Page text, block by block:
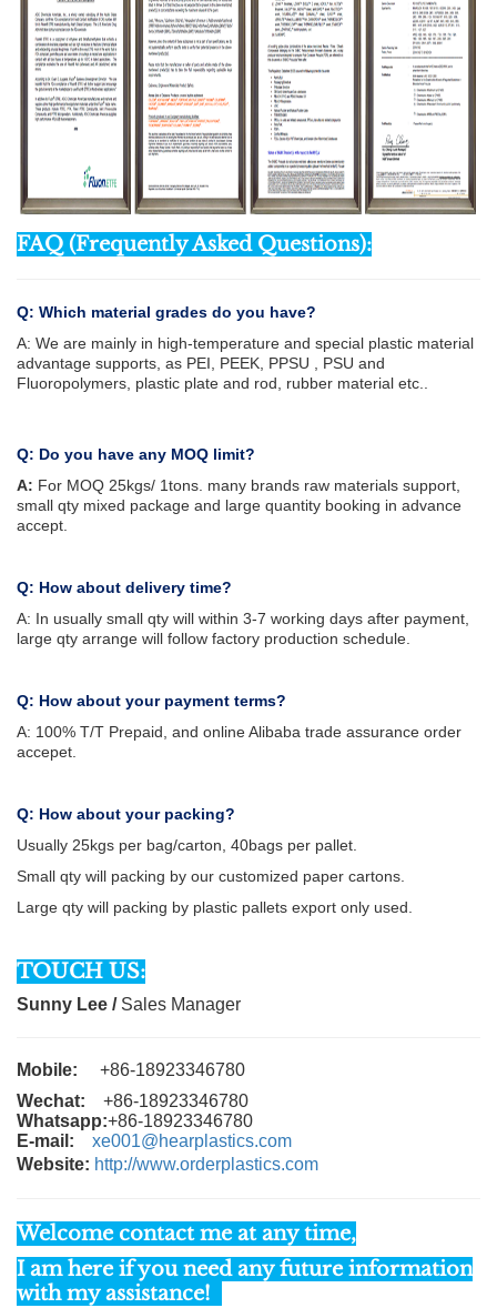
FAQ (Frequently Asked Questions):
Q: Which material grades do you have?
A: We are mainly in high-temperature and special plastic material
advantage supports, as PEI, PEEK, PPSU , PSU and
Fluoropolymers, plastic plate and rod, rubber material etc..
Q: Do you have any MOQ limit?
A: For MOQ 25kgs/ 1tons. many brands raw materials support,
small qty mixed package and large quantity booking in advance
accept.
Q: How about delivery time?
A: In usually small qty will within 3-7 working days after payment,
large qty arrange will follow factory production schedule.
Q: How about your payment terms?
A: 100% T/T Prepaid, and online Alibaba trade assurance order
accepet.
Q: How about your packing?
Usually 25kgs per bag/carton, 40bags per pallet.
Small qty will packing by our customized paper cartons.
Large qty will packing by plastic pallets export only used.
TOUCH US:
Sunny Lee / Sales Manager
Mobile: +86-18923346780
Wechat: +86-18923346780
Whatsapp:+86-18923346780
E-mail: xe001@hearplastics.com
Website: http://www.orderplastics.com
Welcome contact me at any time,
I am here if you need any future information
with my assistance!